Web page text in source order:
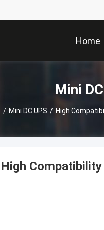
Home
Mini
/ Mini DC UPS / High
High